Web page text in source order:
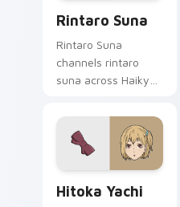
Rintaro Suna
Rintaro Suna
channels rintaro
suna across Haikyuu
with spike rush team
pride charm.
Hitoka Yachi